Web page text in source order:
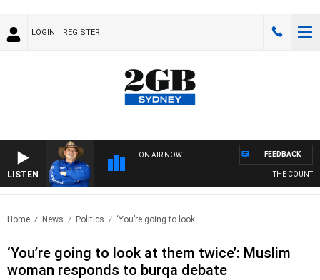
LOGIN REGISTER
LISTEN
ON AIR NOW
THE COUNTRY
FEEDBACK
Home News Politics ‘You’re going to look..
‘You’re going to look at them twice’: Muslim
woman responds to burqa debate